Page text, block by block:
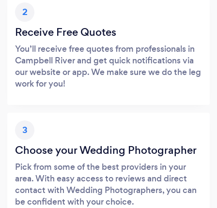
2
Receive Free Quotes
You’ll receive free quotes from professionals in
Campbell River and get quick notifications via
our website or app. We make sure we do the leg
work for you!
3
Choose your Wedding Photographer
Pick from some of the best providers in your
area. With easy access to reviews and direct
contact with Wedding Photographers, you can
be confident with your choice.